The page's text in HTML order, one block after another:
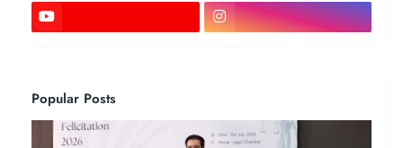
Popular Posts